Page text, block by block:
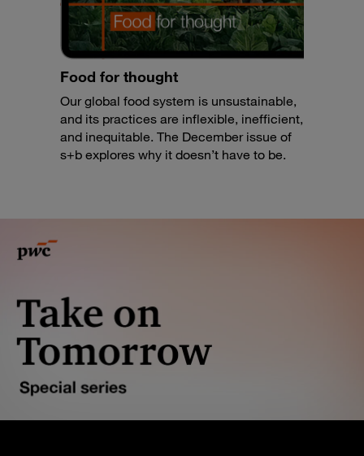
Food for thought
Our global food system is unsustainable,
and its practices are inflexible, inefficient,
and inequitable. The December issue of
s+b explores why it doesn’t have to be.